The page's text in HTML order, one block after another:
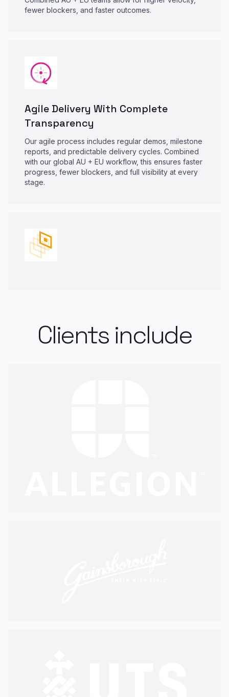
fewer blockers, and faster outcomes.
Agile Delivery With Complete
Transparency
Our agile process includes regular demos, milestone
reports, and predictable delivery cycles. Combined
with our global AU + EU workflow, this ensures faster
progress, fewer blockers, and full visibility at every
stage.
Clients include